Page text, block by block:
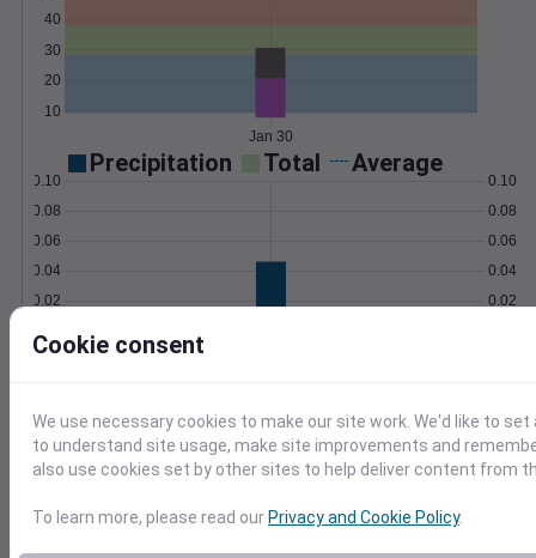
10
20
30
40
Jan 30
Precipitation Total Average
0.02
0.04
0.06
0.08
0.10
0.02
0.04
0.06
0.08
0.10
1014
1016
Cookie consent
We use necessary cookies to make our site work. We'd like to
to understand site usage, make site improvements and
also use cookies set by other sites to help deliver content from
To learn more, please read ourPrivacy and Cookie Policy.